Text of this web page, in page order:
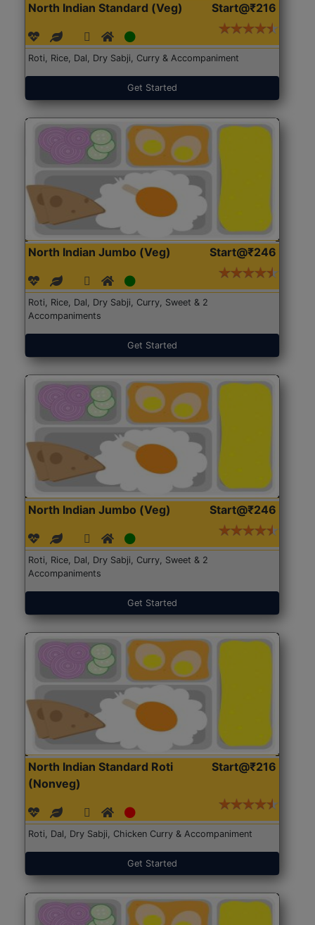
North Indian Standard (Veg) Start@₹216
Roti, Rice, Dal, Dry Sabji, Curry & Accompaniment
Get Started
North Indian Jumbo (Veg) Start@₹246
Roti, Rice, Dal, Dry Sabji, Curry, Sweet & 2
Accompaniments
Get Started
North Indian Jumbo (Veg) Start@₹246
Roti, Rice, Dal, Dry Sabji, Curry, Sweet & 2
Accompaniments
Get Started
North Indian Standard Roti
(Nonveg)
Start@₹216
Roti, Dal, Dry Sabji, Chicken Curry & Accompaniment
Get Started